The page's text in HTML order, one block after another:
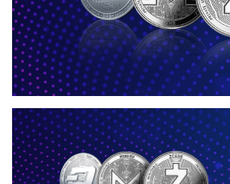
Contact